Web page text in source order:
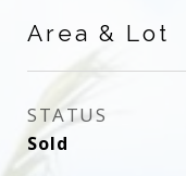
Area & Lot
STATUS
Sold